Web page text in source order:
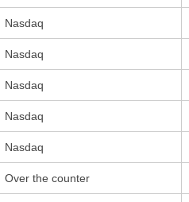
Nasdaq
Nasdaq
Nasdaq
Nasdaq
Nasdaq
Over the counter